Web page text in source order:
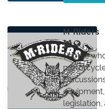
M-Riders
People
legislation,